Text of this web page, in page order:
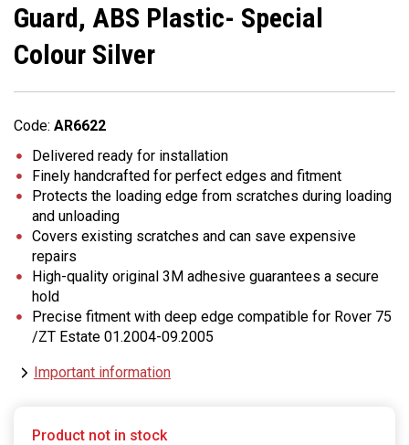
Guard, ABS Plastic- Special
Colour Silver
Code: AR6622
Delivered ready for installation
Finely handcrafted for perfect edges and fitment
Protects the loading edge from scratches during loading
and unloading
Covers existing scratches and can save expensive
repairs
High-quality original 3M adhesive guarantees a secure
hold
Precise fitment with deep edge compatible for Rover 75
/ZT Estate 01.2004-09.2005
Important information
Product not in stock